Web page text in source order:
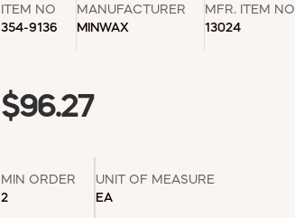
ITEM NO
354-9136
MANUFACTURER
MINWAX
MFR. ITEM NO
13024
$96.27
MIN ORDER
2
UNIT OF MEASURE
EA